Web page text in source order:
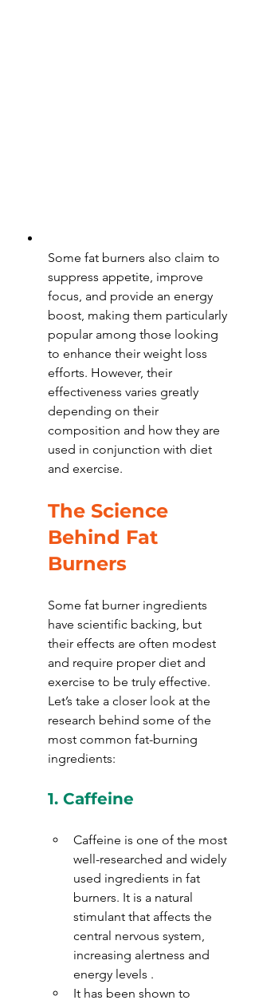
Some fat burners also claim to
suppress appetite, improve
focus, and provide an energy
boost, making them particularly
popular among those looking
to enhance their weight loss
efforts. However, their
effectiveness varies greatly
depending on their
composition and how they are
used in conjunction with diet
and exercise.
The Science
Behind Fat
Burners
Some fat burner ingredients
have scientific backing, but
their effects are often modest
and require proper diet and
exercise to be truly effective.
Let’s take a closer look at the
research behind some of the
most common fat-burning
ingredients:
1. Caffeine
Caffeine is one of the most
well-researched and widely
used ingredients in fat
burners. It is a natural
stimulant that affects the
central nervous system,
increasing alertness and
energy levels .
It has been shown to